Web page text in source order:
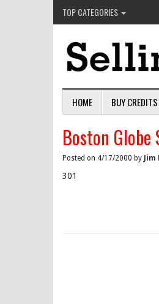
TOP CATEGORIES
HOME BUY CREDITS
Boston Globe
Posted on 4/17/2000 by
301